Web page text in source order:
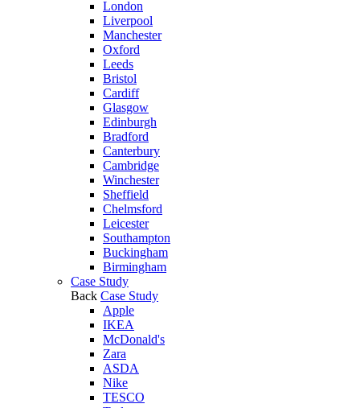
London
Liverpool
Manchester
Oxford
Leeds
Bristol
Cardiff
Glasgow
Edinburgh
Bradford
Canterbury
Cambridge
Winchester
Sheffield
Chelmsford
Leicester
Southampton
Buckingham
Birmingham
Case Study
Back Case Study
Apple
IKEA
McDonald's
Zara
ASDA
Nike
TESCO